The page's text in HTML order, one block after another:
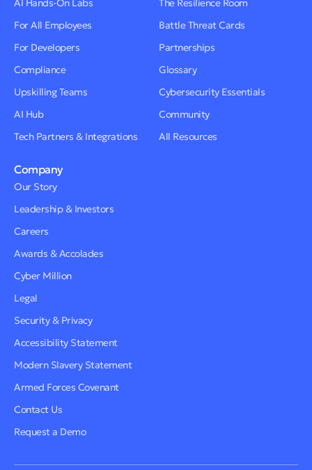
AI Hands-On Labs
For All Employees
For Developers
Compliance
Upskilling Teams
AI Hub
Tech Partners & Integrations
The Resilience Room
Battle Threat Cards
Partnerships
Glossary
Cybersecurity Essentials
Community
All Resources
Company
Our Story
Leadership & Investors
Careers
Awards & Accolades
Cyber Million
Legal
Security & Privacy
Accessibility Statement
Modern Slavery Statement
Armed Forces Covenant
Contact Us
Request a Demo